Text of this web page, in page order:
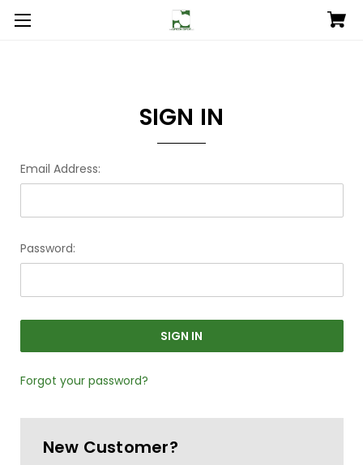
SIGN IN
Email Address:
Password:
Forgot your password?
New Customer?